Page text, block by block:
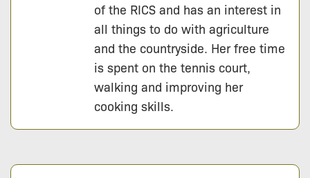
of the RICS and has an interest in
all things to do with agriculture
and the countryside. Her free time
is spent on the tennis court,
walking and improving her
cooking skills.